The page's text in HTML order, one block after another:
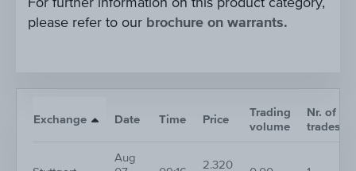
please refer to our brochure on warrants.
Exchange Date Time Price
Trading
volume
Nr. of
trades
Aug
2.320